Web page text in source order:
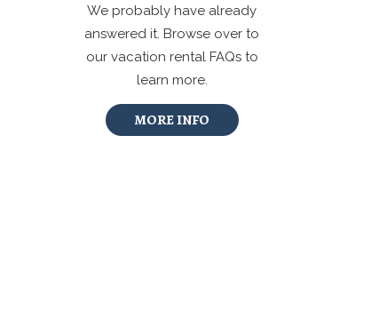
We probably have already
answered it. Browse over to
our vacation rental FAQs to
learn more.
MORE INFO